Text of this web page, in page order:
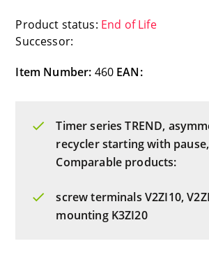
Product status: End of Life
Successor:
Item Number: 460 EAN:
Timer series TREND,
recycler starting with
Comparable products:
screw terminals V2ZI10,
mounting K3ZI20